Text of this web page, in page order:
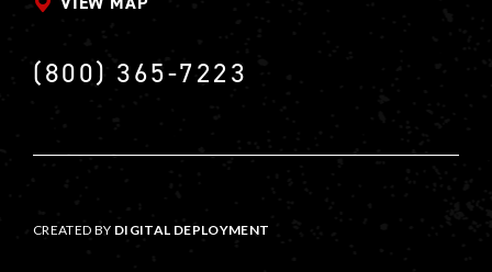
(800) 365-7223
CREATED BY DIGITAL DEPLOYMENT